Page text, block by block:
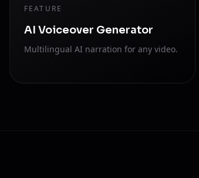
FEATURE
AI Voiceover Generator
Multilingual AI narration for any video.